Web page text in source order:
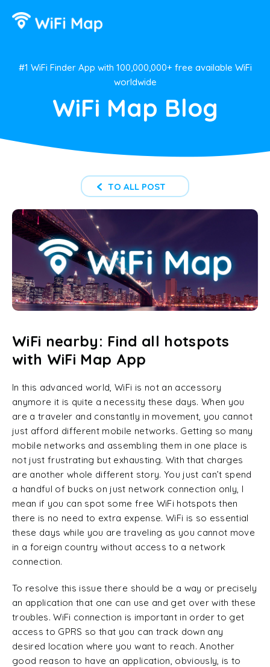
#1 WiFi Finder App with 100,000,000+ free available WiFi
worldwide
WiFi Map Blog
TO ALL POST
WiFi nearby: Find all hotspots
with WiFi Map App
In this advanced world, WiFi is not an accessory
anymore it is quite a necessity these days. When you
are a traveler and constantly in movement, you cannot
just afford different mobile networks. Getting so many
mobile networks and assembling them in one place is
not just frustrating but exhausting. With that charges
are another whole different story. You just can’t spend
a handful of bucks on just network connection only, I
mean if you can spot some free WiFi hotspots then
there is no need to extra expense. WiFi is so essential
these days while you are traveling as you cannot move
in a foreign country without access to a network
connection.
To resolve this issue there should be a way or precisely
an application that one can use and get over with these
troubles. WiFi connection is important in order to get
access to GPRS so that you can track down any
desired location where you want to reach. Another
good reason to have an application, obviously, is to